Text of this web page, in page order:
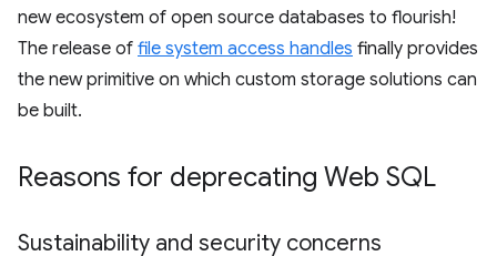
new ecosystem of open source databases to flourish!
The release of file system access handles finally provides
the new primitive on which custom storage solutions can
be built.
Reasons for deprecating Web SQL
Sustainability and security concerns